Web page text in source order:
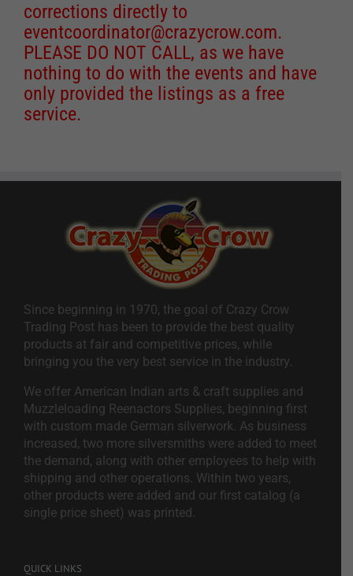
corrections directly to
eventcoordinator@crazycrow.com.
PLEASE DO NOT CALL, as we have
nothing to do with the events and have
only provided the listings as a free
service.
Since beginning in 1970, the goal of Crazy Crow
Trading Post has been to provide the best quality
products at fair and competitive prices, while
bringing you the very best service in the industry.
We offer American Indian arts & craft supplies and
Muzzleloading Reenactors Supplies, beginning first
with custom made German silverwork. As business
increased, two more silversmiths were added to meet
the demand, along with other employees to help with
shipping and other operations. Within two years,
other products were added and our first catalog (a
single price sheet) was printed.
QUICK LINKS